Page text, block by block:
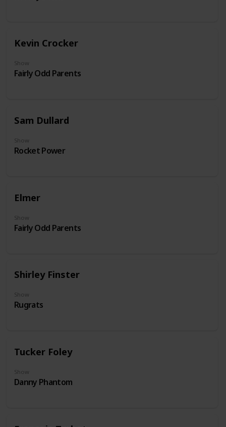
Kevin Crocker
Show
Fairly Odd Parents
Sam Dullard
Show
Rocket Power
Elmer
Show
Fairly Odd Parents
Shirley Finster
Show
Rugrats
Tucker Foley
Show
Danny Phantom